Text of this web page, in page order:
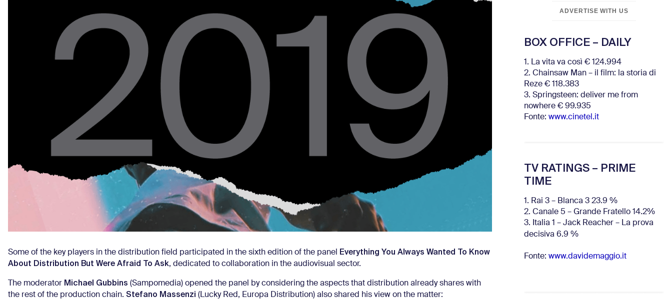
Some of the key players in the distribution field participated in the sixth edition of the panel Everything You Always Wanted To Know
About Distribution But Were Afraid To Ask, dedicated to collaboration in the audiovisual sector.
The moderator Michael Gubbins (Sampomedia) opened the panel by considering the aspects that distribution already shares with
the rest of the production chain. Stefano Massenzi (Lucky Red, Europa Distribution) also shared his view on the matter:
ADVERTISE WITH US
BOX OFFICE – DAILY
1. La vita va così € 124.994
2. Chainsaw Man – il film: la storia di
Reze € 118.383
3. Springsteen: deliver me from
nowhere € 99.935
Fonte: www.cinetel.it
TV RATINGS – PRIME
TIME
1. Rai 3 – Blanca 3 23.9 %
2. Canale 5 – Grande Fratello 14.2%
3. Italia 1 – Jack Reacher – La prova
decisiva 6.9 %
Fonte: www.davidemaggio.it